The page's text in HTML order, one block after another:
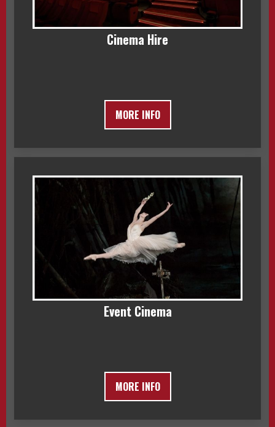
Cinema Hire
MORE INFO
Event Cinema
MORE INFO